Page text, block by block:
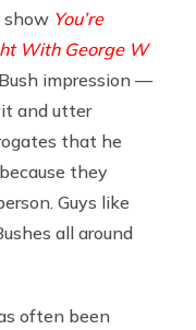
show You’re
With George W
impression —
and utter
that he
they
Guys like
all around
often been